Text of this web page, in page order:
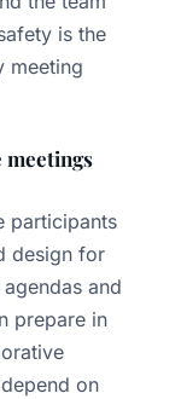
is the
meeting
participants
design for
and
prepare in
on